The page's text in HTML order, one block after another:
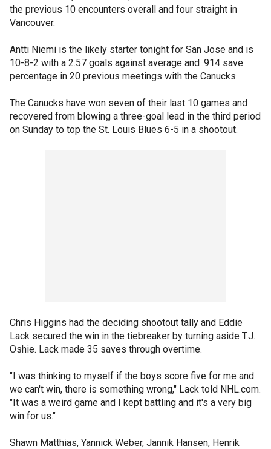
the previous 10 encounters overall and four straight in
Vancouver.
Antti Niemi is the likely starter tonight for San Jose and is
10-8-2 with a 2.57 goals against average and .914 save
percentage in 20 previous meetings with the Canucks.
The Canucks have won seven of their last 10 games and
recovered from blowing a three-goal lead in the third period
on Sunday to top the St. Louis Blues 6-5 in a shootout.
Chris Higgins had the deciding shootout tally and Eddie
Lack secured the win in the tiebreaker by turning aside T.J.
Oshie. Lack made 35 saves through overtime.
"I was thinking to myself if the boys score five for me and
we can't win, there is something wrong," Lack told NHL.com.
"It was a weird game and I kept battling and it's a very big
win for us."
Shawn Matthias, Yannick Weber, Jannik Hansen, Henrik